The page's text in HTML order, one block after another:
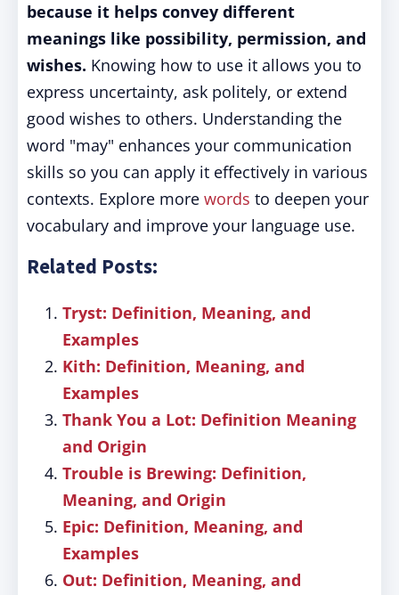
because it helps convey different
meanings like possibility, permission, and
wishes. Knowing how to use it allows you to
express uncertainty, ask politely, or extend
good wishes to others. Understanding the
word "may" enhances your communication
skills so you can apply it effectively in various
contexts. Explore more words to deepen your
vocabulary and improve your language use.
Related Posts:
Tryst: Definition, Meaning, and
Examples
Kith: Definition, Meaning, and
Examples
Thank You a Lot: Definition Meaning
and Origin
Trouble is Brewing: Definition,
Meaning, and Origin
Epic: Definition, Meaning, and
Examples
Out: Definition, Meaning, and